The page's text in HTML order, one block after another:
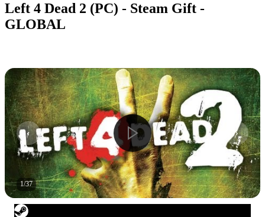
Left 4 Dead 2 (PC) - Steam Gift -
GLOBAL
1/37